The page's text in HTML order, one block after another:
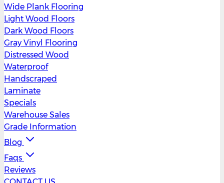
Wide Plank Flooring
Light Wood Floors
Dark Wood Floors
Gray Vinyl Flooring
Distressed Wood
Waterproof
Handscraped
Laminate
Specials
Warehouse Sales
Grade Information
Blog
Faqs
Reviews